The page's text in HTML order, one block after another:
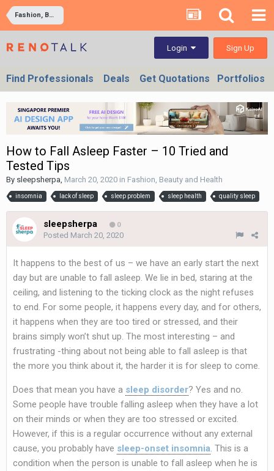
Fashion, Beauty and Health
Login Sign Up
Find Professionals Deals Get Quotations Portfolios
How to Fall Asleep Faster – 10 Tried and
Tested Tips
By sleepsherpa, March 20, 2020 in Fashion, Beauty and Health
insomnia lack of sleep sleep problem sleep health quality sleep
sleepsherpa 0
Posted March 20, 2020
It happens to the best of us – we have an early start the next
day but are unable to fall asleep. We lie in bed, staring at the
ceiling, and listening to the ticking clock as the night refuses
to end. For some people, it happens every day, and for others,
it happens when they are too tired or stressed, and their
brains simply won’t shut up. The most interesting – and
frustrating -thing about not being able to fall asleep is that
the more you think about it, the harder it is for sleep to come.
Does that mean you have a sleep disorder? Yes and no.
Some people have trouble falling asleep when they have a lot
on their minds or when they are too stressed or excited.
However, if this is a regular occurrence without any external
cause, you probably have sleep-onset insomnia. This is a
condition when the person is unable to fall asleep when he is